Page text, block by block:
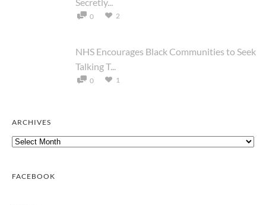
Secretly...
0 2
NHS Encourages Black Communities to Seek
Talking T...
0 1
ARCHIVES
Archives
FACEBOOK